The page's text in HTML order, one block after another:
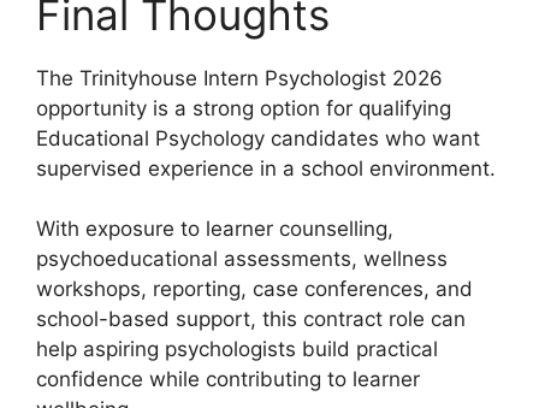
Final Thoughts
The Trinityhouse Intern Psychologist 2026
opportunity is a strong option for qualifying
Educational Psychology candidates who want
supervised experience in a school environment.
With exposure to learner counselling,
psychoeducational assessments, wellness
workshops, reporting, case conferences, and
school-based support, this contract role can
help aspiring psychologists build practical
confidence while contributing to learner